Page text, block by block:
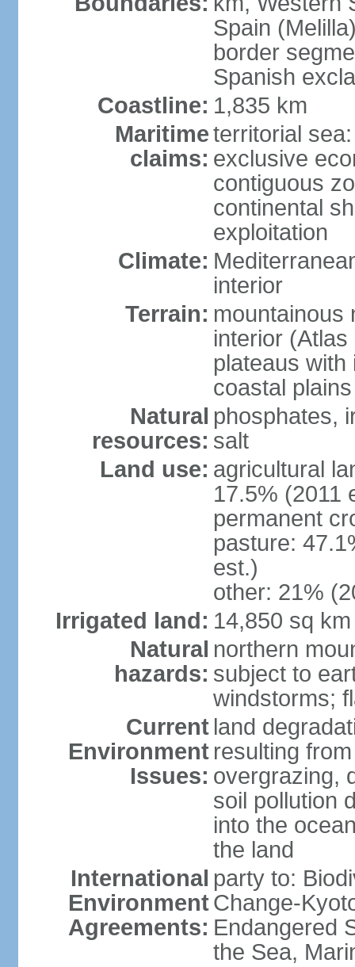
Spain
border
Spanish
Coastline: 1,835 km
Maritime
claims:
territorial
exclusive
contiguous
continental
exploitation
Climate:
interior
Terrain: mountainous
interior
plateaus
coastal plains
Natural
resources:
phosphates,
salt
Land use: agricultural
17.5% (2011
permanent
pasture:
est.)
other: 21%
Irrigated land: 14,850 sq
Natural
hazards:
northern
subject to
windstorms;
Current
Environment
Issues:
land
resulting
overgrazing,
soil pollution
into the
the land
International
Environment
Agreements:
party to:
Change-
Endangered
the Sea,